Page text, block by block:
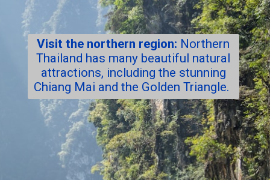
Visit the northern region: Northern
Thailand has many beautiful natural
attractions, including the stunning
Chiang Mai and the Golden Triangle.